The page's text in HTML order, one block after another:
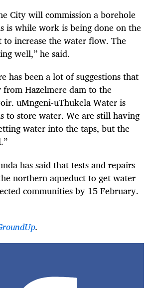
City will commission a borehole
is while work is being done on the
increase the water flow. The
well,” he said.
has been a lot of suggestions that
Hazelmere dam to the
uMngeni-uThukela Water is
to store water. We are still having
water into the taps, but the
has said that tests and repairs
northern aqueduct to get water
communities by 15 February.
.